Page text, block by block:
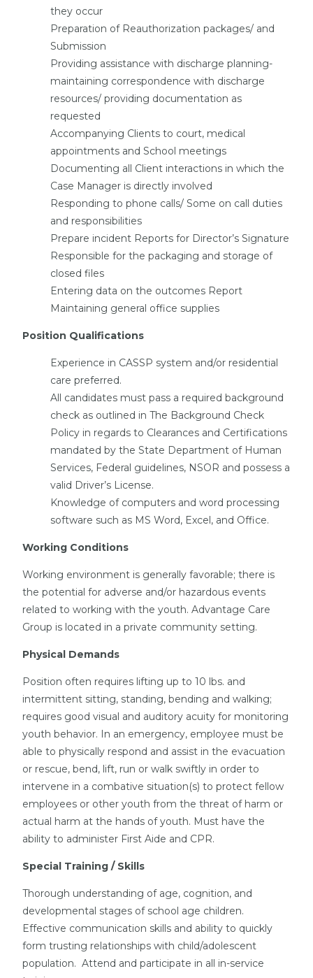
they occur
Preparation of Reauthorization packages/ and
Submission
Providing assistance with discharge planning-
maintaining correspondence with discharge
resources/ providing documentation as
requested
Accompanying Clients to court, medical
appointments and School meetings
Documenting all Client interactions in which the
Case Manager is directly involved
Responding to phone calls/ Some on call duties
and responsibilities
Prepare incident Reports for Director’s Signature
Responsible for the packaging and storage of
closed files
Entering data on the outcomes Report
Maintaining general office supplies
Position Qualifications
Experience in CASSP system and/or residential
care preferred.
All candidates must pass a required background
check as outlined in The Background Check
Policy in regards to Clearances and Certifications
mandated by the State Department of Human
Services, Federal guidelines, NSOR and possess a
valid Driver’s License.
Knowledge of computers and word processing
software such as MS Word, Excel, and Office.
Working Conditions
Working environment is generally favorable; there is
the potential for adverse and/or hazardous events
related to working with the youth. Advantage Care
Group is located in a private community setting.
Physical Demands
Position often requires lifting up to 10 lbs. and
intermittent sitting, standing, bending and walking;
requires good visual and auditory acuity for monitoring
youth behavior. In an emergency, employee must be
able to physically respond and assist in the evacuation
or rescue, bend, lift, run or walk swiftly in order to
intervene in a combative situation(s) to protect fellow
employees or other youth from the threat of harm or
actual harm at the hands of youth. Must have the
ability to administer First Aide and CPR.
Special Training / Skills
Thorough understanding of age, cognition, and
developmental stages of school age children.
Effective communication skills and ability to quickly
form trusting relationships with child/adolescent
population. Attend and participate in all in-service